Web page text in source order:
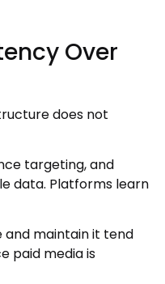
Over
does not
targeting, and
data. Platforms learn
and maintain it tend
paid media is